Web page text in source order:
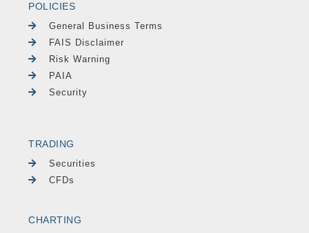
POLICIES
General Business Terms
FAIS Disclaimer
Risk Warning
PAIA
Security
TRADING
Securities
CFDs
CHARTING